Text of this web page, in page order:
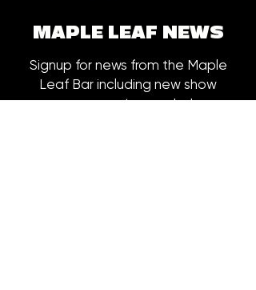
MAPLE LEAF NEWS
Signup for news from the Maple
Leaf Bar including new show
announcements, merch drops,